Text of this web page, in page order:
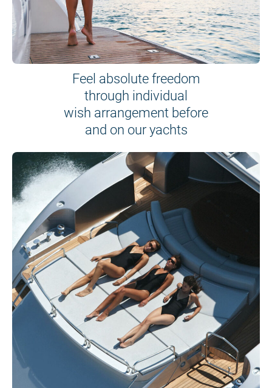
Feel absolute freedom
through individual
wish arrangement before
and on our yachts